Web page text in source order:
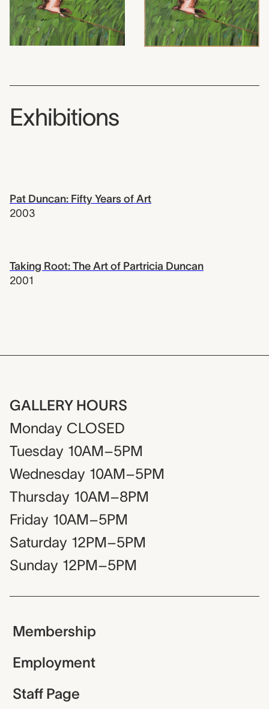
Exhibitions
Pat Duncan: Fifty Years of Art
2003
Taking Root: The Art of Partricia Duncan
2001
GALLERY HOURS
Monday CLOSED
Tuesday 10AM–5PM
Wednesday 10AM–5PM
Thursday 10AM–8PM
Friday 10AM–5PM
Saturday 12PM–5PM
Sunday 12PM–5PM
Membership
Employment
Staff Page